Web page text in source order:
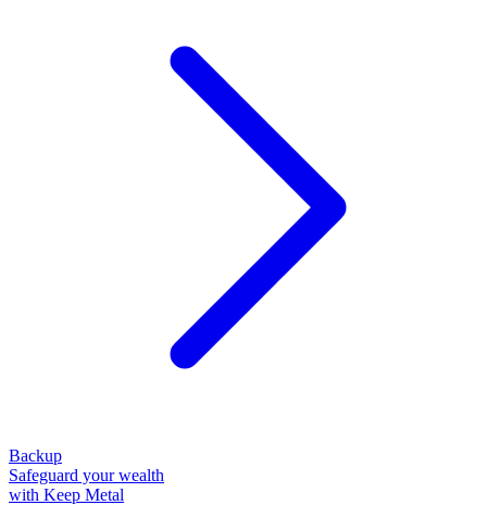
Backup
Safeguard your wealth
with Keep Metal